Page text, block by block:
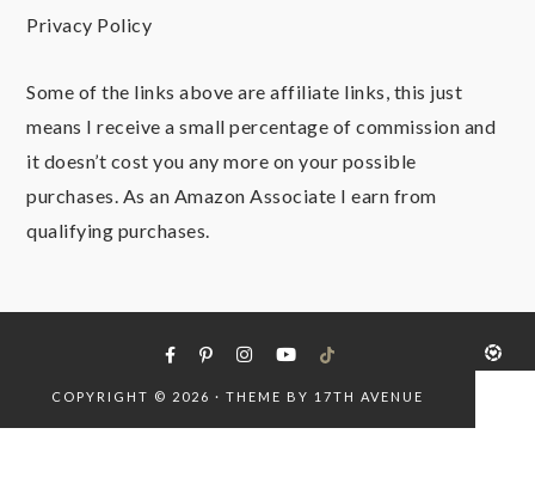
Privacy Policy
Some of the links above are affiliate links, this just
means I receive a small percentage of commission and
it doesn’t cost you any more on your possible
purchases. As an Amazon Associate I earn from
qualifying purchases.
COPYRIGHT © 2026 · THEME BY 17TH AVENUE